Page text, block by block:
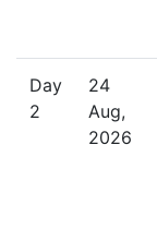
Day
2
24
Aug,
2026